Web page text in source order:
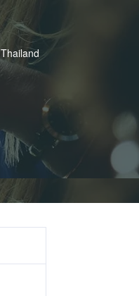
Thailand